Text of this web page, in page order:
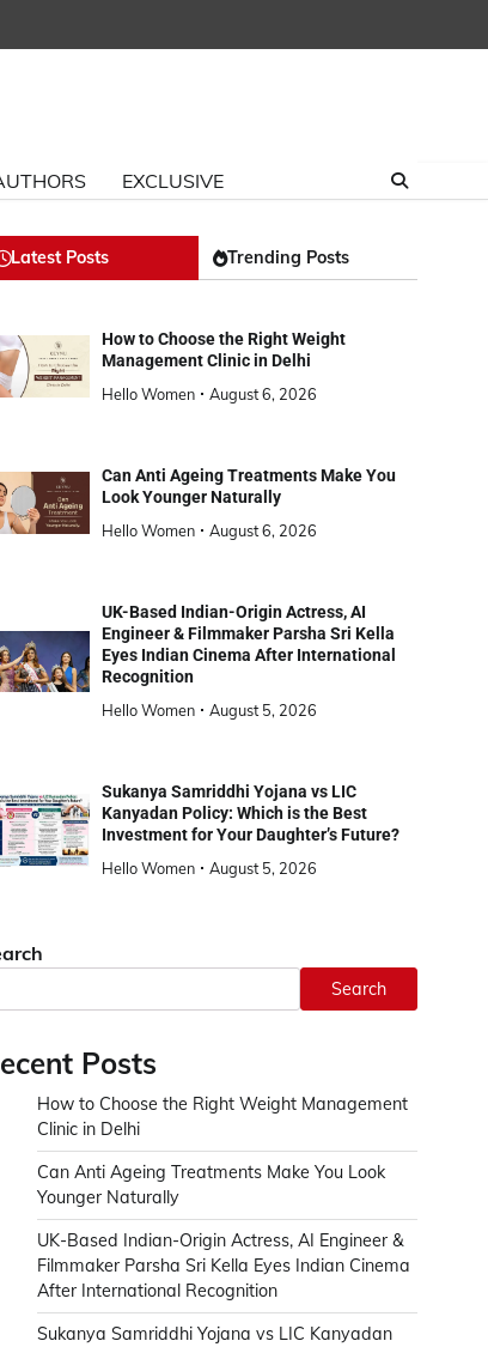
EXCLUSIVE
Latest Posts Trending Posts
How to Choose the Right Weight
Management Clinic in Delhi
Hello Women
August 6, 2026
Can Anti Ageing Treatments Make You
Look Younger Naturally
Hello Women
August 6, 2026
UK-Based Indian-Origin Actress, AI
Engineer & Filmmaker Parsha Sri Kella
Eyes Indian Cinema After International
Recognition
Hello Women
August 5, 2026
Sukanya Samriddhi Yojana vs LIC
Kanyadan Policy: Which is the Best
Investment for Your Daughter’s Future?
Hello Women
August 5, 2026
Search
Posts
How to Choose the Right Weight Management
Clinic in Delhi
Can Anti Ageing Treatments Make You Look
Younger Naturally
UK-Based Indian-Origin Actress, AI Engineer &
Filmmaker Parsha Sri Kella Eyes Indian Cinema
After International Recognition
Sukanya Samriddhi Yojana vs LIC Kanyadan